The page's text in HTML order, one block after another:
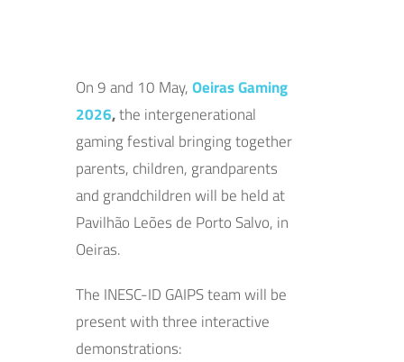
On 9 and 10 May,Oeiras Gaming
2026,the intergenerational
gaming festival bringing together
parents, children, grandparents
and grandchildren will be held at
Pavilhão Leões de Porto Salvo, in
Oeiras.
The INESC-ID GAIPS team will be
present with three interactive
demonstrations: